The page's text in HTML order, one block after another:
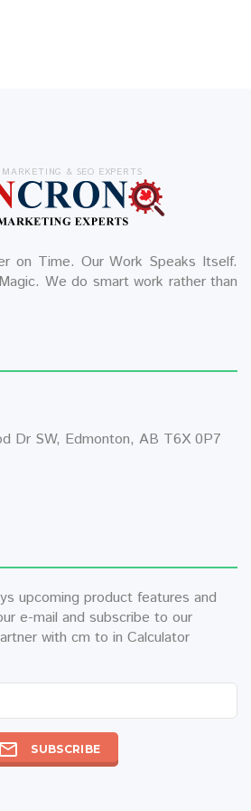
& SEO EXPERTS
on Time. Our Work Speaks Itself.
We do smart work rather than
Dr SW, Edmonton, AB T6X 0P7
upcoming product features and
e-mail and subscribe to our
with cm to in Calculator
SUBSCRIBE